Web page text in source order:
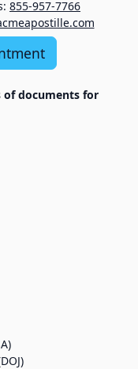
855-957-7766
of documents for